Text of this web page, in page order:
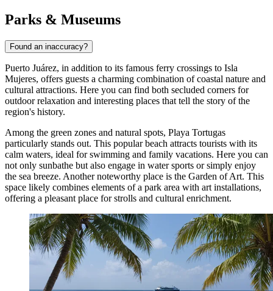
Parks & Museums
Found an inaccuracy?
Puerto Juárez, in addition to its famous ferry crossings to Isla
Mujeres, offers guests a charming combination of coastal nature and
cultural attractions. Here you can find both secluded corners for
outdoor relaxation and interesting places that tell the story of the
region's history.
Among the green zones and natural spots, Playa Tortugas
particularly stands out. This popular beach attracts tourists with its
calm waters, ideal for swimming and family vacations. Here you can
not only sunbathe but also engage in water sports or simply enjoy
the sea breeze. Another noteworthy place is the Garden of Art. This
space likely combines elements of a park area with art installations,
offering a pleasant place for strolls and cultural enrichment.